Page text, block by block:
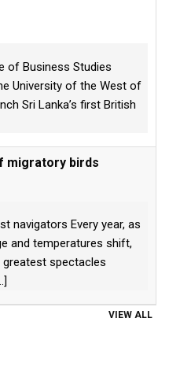
of Business Studies
University of the West of
Sri Lanka’s first British
migratory birds
navigators Every year, as
and temperatures shift,
greatest spectacles
VIEW ALL